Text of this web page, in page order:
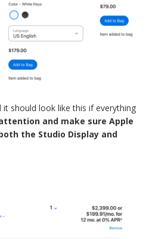
it should look like this if everything
and make sure Apple
the Studio Display and